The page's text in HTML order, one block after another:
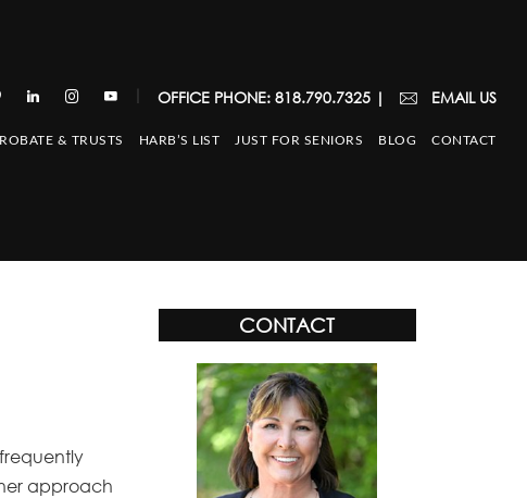
| OFFICE PHONE: 818.790.7325| EMAIL US
& TRUSTS HARB’S LIST JUST FOR SENIORS BLOG CONTACT
approach
CONTACT